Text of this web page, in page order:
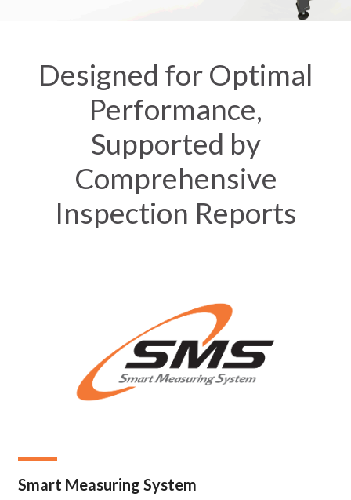
Designed for Optimal
Performance,
Supported by
Comprehensive
Inspection Reports
Smart Measuring System